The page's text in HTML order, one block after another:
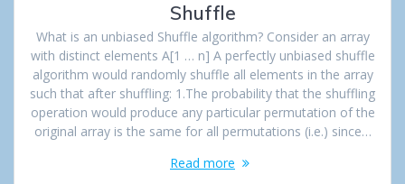
Shuffle
What is an unbiased Shuffle algorithm? Consider an array
with distinct elements A[1 … n] A perfectly unbiased shuffle
algorithm would randomly shuffle all elements in the array
such that after shuffling: 1.The probability that the shuffling
operation would produce any particular permutation of the
original array is the same for all permutations (i.e.) since…
Read more